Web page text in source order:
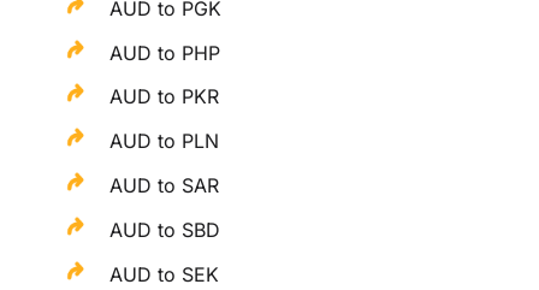
AUD to PGK
AUD to PHP
AUD to PKR
AUD to PLN
AUD to SAR
AUD to SBD
AUD to SEK